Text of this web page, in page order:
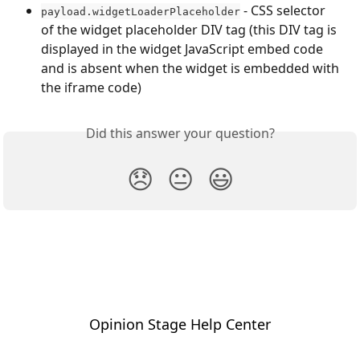
payload.widgetLoaderPlaceholder - CSS selector
of the widget placeholder DIV tag (this DIV tag is
displayed in the widget JavaScript embed code
and is absent when the widget is embedded with
the iframe code)
Did this answer your question?
😞 😐 😃
Opinion Stage Help Center